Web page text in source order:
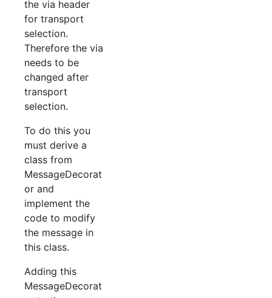
the via header
for transport
selection.
Therefore the via
needs to be
changed after
transport
selection.
To do this you
must derive a
class from
MessageDecorat
or and
implement the
code to modify
the message in
this class.
Adding this
MessageDecorat